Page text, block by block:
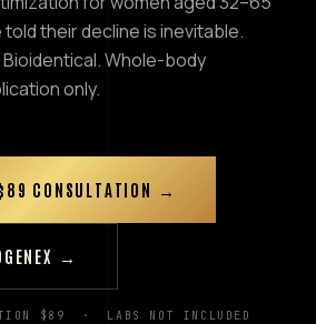
their decline is inevitable.
Whole-body
only.
CONSULTATION →
→
$89 · LABS NOT INCLUDED